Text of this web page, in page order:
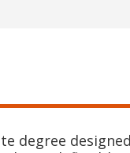
degree